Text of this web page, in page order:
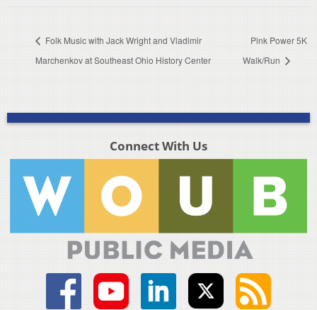
Folk Music with Jack Wright and Vladimir
Marchenkov at Southeast Ohio History Center
Pink Power 5K
Walk/Run
Connect With Us